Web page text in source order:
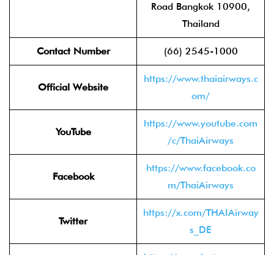
Road Bangkok 10900,
Thailand
Contact Number (66) 2545-1000
Official Website
https://www.thaiairways.c
om/
YouTube
https://www.youtube.com
/c/ThaiAirways
Facebook
https://www.facebook.co
m/ThaiAirways
Twitter
https://x.com/THAIAirway
s_DE